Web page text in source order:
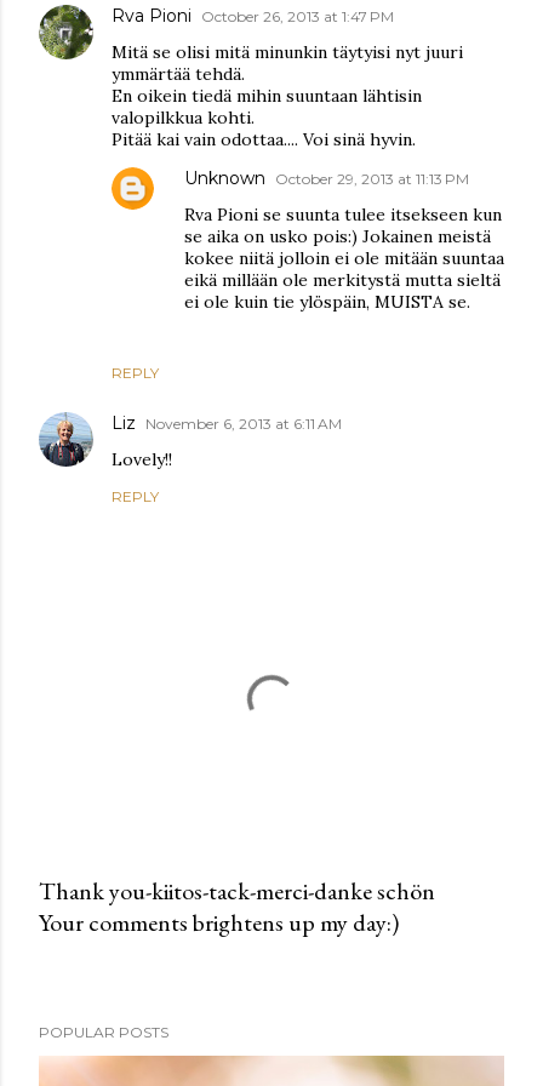
Rva Pioni October 26, 2013 at 1:47 PM
Mitä se olisi mitä minunkin täytyisi nyt juuri
ymmärtää tehdä.
En oikein tiedä mihin suuntaan lähtisin
valopilkkua kohti.
Pitää kai vain odottaa.... Voi sinä hyvin.
REPLY
Unknown October 29, 2013 at 11:13 PM
Rva Pioni se suunta tulee itsekseen kun
se aika on usko pois:) Jokainen meistä
kokee niitä jolloin ei ole mitään suuntaa
eikä millään ole merkitystä mutta sieltä
ei ole kuin tie ylöspäin, MUISTA se.
Liz November 6, 2013 at 6:11 AM
Lovely!!
REPLY
P
a
Thank you-kiitos-tack-merci-danke schön
Your comments brightens up my day:)
POPULAR POSTS